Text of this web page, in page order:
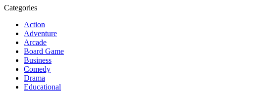
Categories
Action
Adventure
Arcade
Board Game
Business
Comedy
Drama
Educational